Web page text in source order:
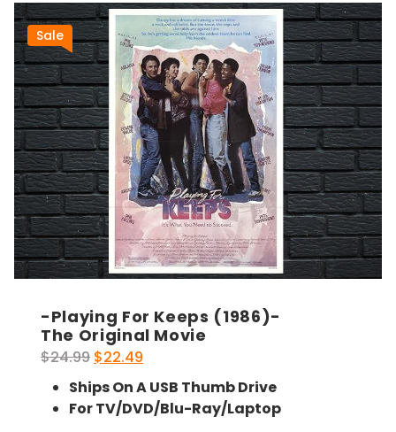
Sale
-Playing For Keeps (1986)-
The Original Movie
$24.99 Original
price
was:
$24.99.
$22.49
price
is:
$22.49.
Ships On A USB Thumb Drive
For TV/DVD/Blu-Ray/Laptop